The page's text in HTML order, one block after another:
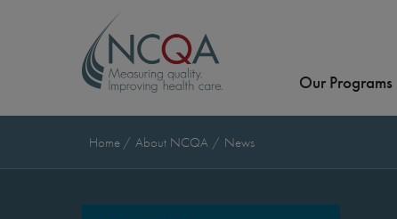
Our Programs
Home About NCQA News